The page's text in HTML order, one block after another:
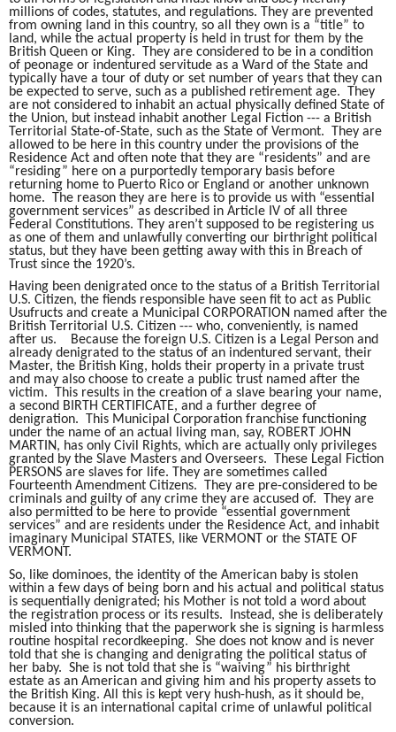
millions of codes, statutes, and regulations. They are prevented
from owning land in this country, so all they own is a “title” to
land, while the actual property is held in trust for them by the
British Queen or King. They are considered to be in a condition
of peonage or indentured servitude as a Ward of the State and
typically have a tour of duty or set number of years that they can
be expected to serve, such as a published retirement age. They
are not considered to inhabit an actual physically defined State of
the Union, but instead inhabit another Legal Fiction --- a British
Territorial State-of-State, such as the State of Vermont. They are
allowed to be here in this country under the provisions of the
Residence Act and often note that they are “residents” and are
“residing” here on a purportedly temporary basis before
returning home to Puerto Rico or England or another unknown
home. The reason they are here is to provide us with “essential
government services” as described in Article IV of all three
Federal Constitutions. They aren’t supposed to be registering us
as one of them and unlawfully converting our birthright political
status, but they have been getting away with this in Breach of
Trust since the 1920’s.
Having been denigrated once to the status of a British Territorial
U.S. Citizen, the fiends responsible have seen fit to act as Public
Usufructs and create a Municipal CORPORATION named after the
British Territorial U.S. Citizen --- who, conveniently, is named
after us. Because the foreign U.S. Citizen is a Legal Person and
already denigrated to the status of an indentured servant, their
Master, the British King, holds their property in a private trust
and may also choose to create a public trust named after the
victim. This results in the creation of a slave bearing your name,
a second BIRTH CERTIFICATE, and a further degree of
denigration. This Municipal Corporation franchise functioning
under the name of an actual living man, say, ROBERT JOHN
MARTIN, has only Civil Rights, which are actually only privileges
granted by the Slave Masters and Overseers. These Legal Fiction
PERSONS are slaves for life. They are sometimes called
Fourteenth Amendment Citizens. They are pre-considered to be
criminals and guilty of any crime they are accused of. They are
also permitted to be here to provide “essential government
services” and are residents under the Residence Act, and inhabit
imaginary Municipal STATES, like VERMONT or the STATE OF
VERMONT.
So, like dominoes, the identity of the American baby is stolen
within a few days of being born and his actual and political status
is sequentially denigrated; his Mother is not told a word about
the registration process or its results. Instead, she is deliberately
misled into thinking that the paperwork she is signing is harmless
routine hospital recordkeeping. She does not know and is never
told that she is changing and denigrating the political status of
her baby. She is not told that she is “waiving” his birthright
estate as an American and giving him and his property assets to
the British King. All this is kept very hush-hush, as it should be,
because it is an international capital crime of unlawful political
conversion.